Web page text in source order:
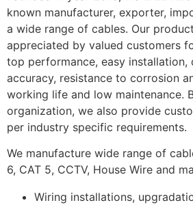
known manufacturer, exporter,
a wide range of cables. Our
appreciated by valued customers
top performance, easy installation,
accuracy, resistance to corrosion
working life and low maintenance.
organization, we also provide
per industry specific requirements.
We manufacture wide range of
6, CAT 5, CCTV, House Wire and
Wiring installations,